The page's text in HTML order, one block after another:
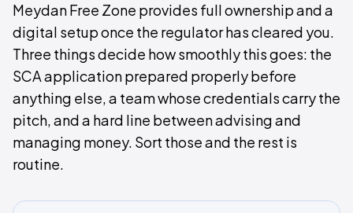
Meydan Free Zone provides full ownership and a
digital setup once the regulator has cleared you.
Three things decide how smoothly this goes: the
SCA application prepared properly before
anything else, a team whose credentials carry the
pitch, and a hard line between advising and
managing money. Sort those and the rest is
routine.